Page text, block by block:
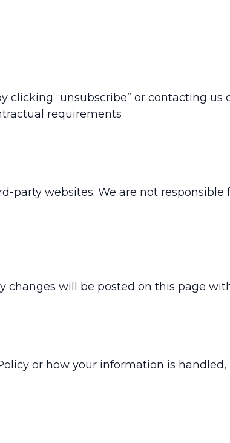
“unsubscribe” or contacting us
requirements
websites. We are not responsible
will be posted on this page
or how your information is handled,